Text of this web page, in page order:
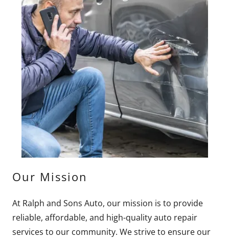
Our Mission
At Ralph and Sons Auto, our mission is to provide
reliable, affordable, and high-quality auto repair
services to our community. We strive to ensure our